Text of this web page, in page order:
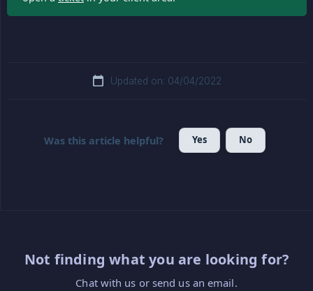
Updated on: 04/04/2022
Was this article helpful? Yes No
Not finding what you are looking for?
Chat with us or send us an email.